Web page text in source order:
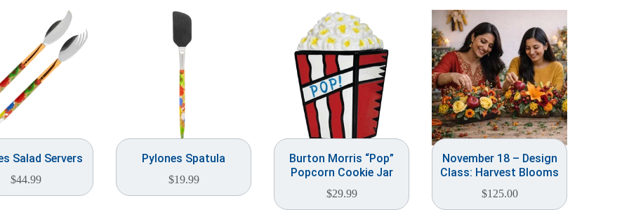
Salad Servers
$44.99
Pylones Spatula
$19.99
Burton Morris “Pop”
Popcorn Cookie Jar
$29.99
November 18 – Design
Class: Harvest Blooms
$125.00